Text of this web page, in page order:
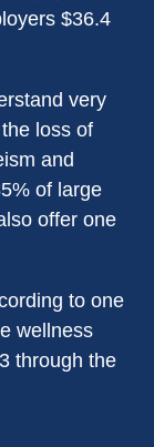
$36.4
very
loss of
and
of large
offer one
to one
wellness
through the